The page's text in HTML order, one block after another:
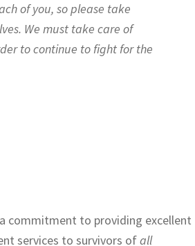
of you, so please take
We must take care of
to continue to fight for the
commitment to providing excellent
services to survivors ofall